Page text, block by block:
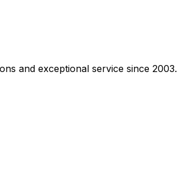
and exceptional service since 2003.